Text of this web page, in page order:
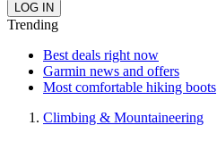
Trending
Best deals right now
Garmin news and offers
Most comfortable hiking boots
Climbing & Mountaineering